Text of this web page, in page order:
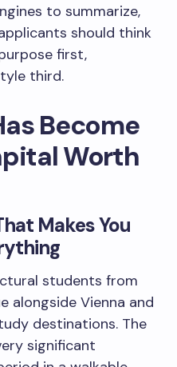
to summarize,
should think
first,
third.
Become
Worth
Makes You
students from
alongside Vienna and
destinations. The
significant